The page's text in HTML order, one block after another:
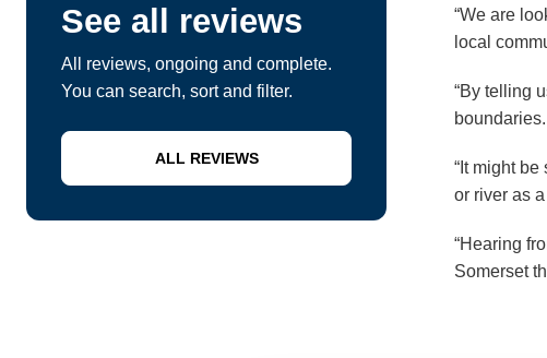
See all reviews
All reviews, ongoing and complete.
You can search, sort and filter.
ALL REVIEWS
“We are
local
“By telling
boundaries.
“It might
or river as
“Hearing
Somerset